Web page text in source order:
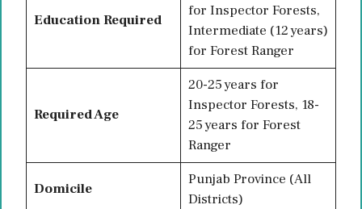
Education Required
for Inspector Forests,
Intermediate (12 years)
for Forest Ranger
Required Age
20-25 years for
Inspector Forests, 18-
25 years for Forest
Ranger
Domicile
Punjab Province (All
Districts)